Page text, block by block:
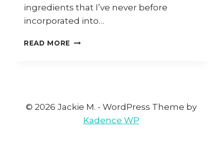
ingredients that I’ve never before
incorporated into…
READ MORE HOW
(WINDOW
© 2026 Jackie M. - WordPress Theme by
Kadence WP